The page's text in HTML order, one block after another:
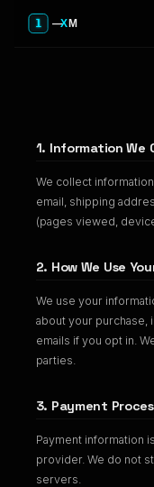
1. Information We
We collect
email, shipping
(pages viewed,
2. How We Use
We use your
about your purchase,
emails if you opt in.
parties.
3. Payment
Payment information
provider. We do not
servers.